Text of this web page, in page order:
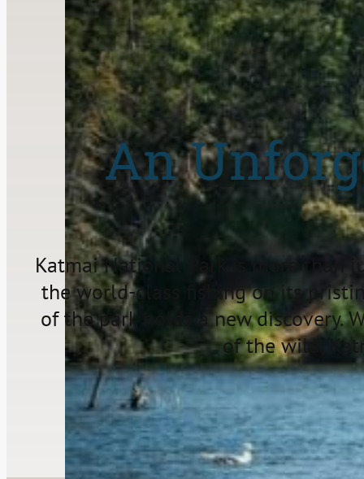
An
Katmai National Park is more than
the world-class fishing on its
of the park holds a new discovery.
of the wild,